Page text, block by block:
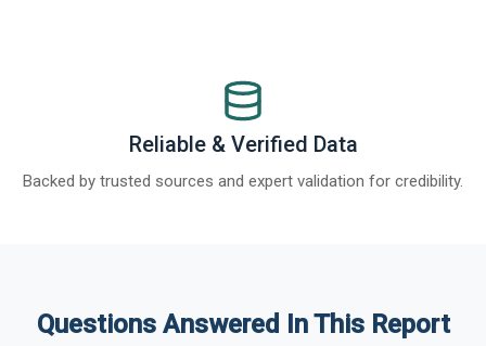
Reliable & Verified Data
Backed by trusted sources and expert validation for credibility.
Questions Answered In This Report